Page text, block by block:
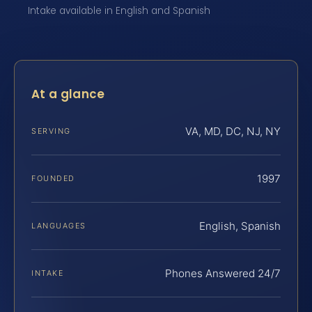
Intake available in English and Spanish
At a glance
SERVING VA, MD, DC, NJ, NY
FOUNDED 1997
LANGUAGES English, Spanish
INTAKE Phones Answered 24/7